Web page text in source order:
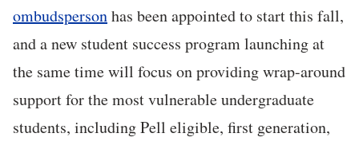
ombudspersonhas been appointed to start this fall,
and a new student success program launching at
the same time will focus on providing wrap-around
support for the most vulnerable undergraduate
students, including Pell eligible, first generation,